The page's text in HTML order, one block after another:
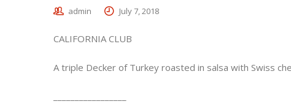
admin July 7, 2018
CALIFORNIA CLUB
A triple Decker of Turkey roasted in salsa with Swiss